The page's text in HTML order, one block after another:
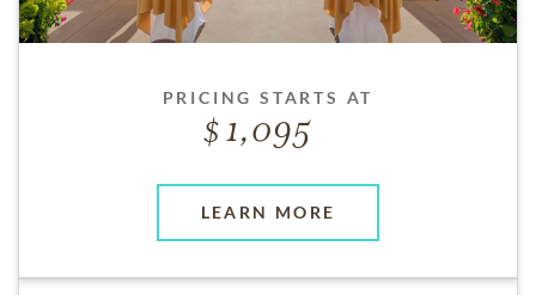
PRICING STARTS AT
1,095
LEARN MORE